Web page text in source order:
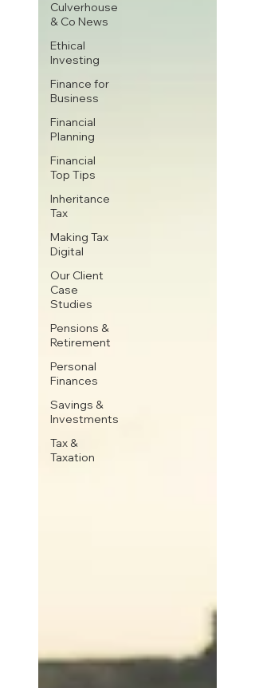
Culverhouse
& Co News
Ethical
Investing
Finance for
Business
Financial
Planning
Financial
Top Tips
Inheritance
Tax
Making Tax
Digital
Our Client
Case
Studies
Pensions &
Retirement
Personal
Finances
Savings &
Investments
Tax &
Taxation